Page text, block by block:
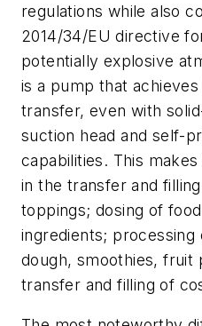
regulations while also
2014/34/EU directive
potentially explosive
is a pump that
transfer, even with
suction head and self-
capabilities. This
in the transfer and
toppings; dosing of
ingredients;
dough, smoothies, fruit
transfer and filling of